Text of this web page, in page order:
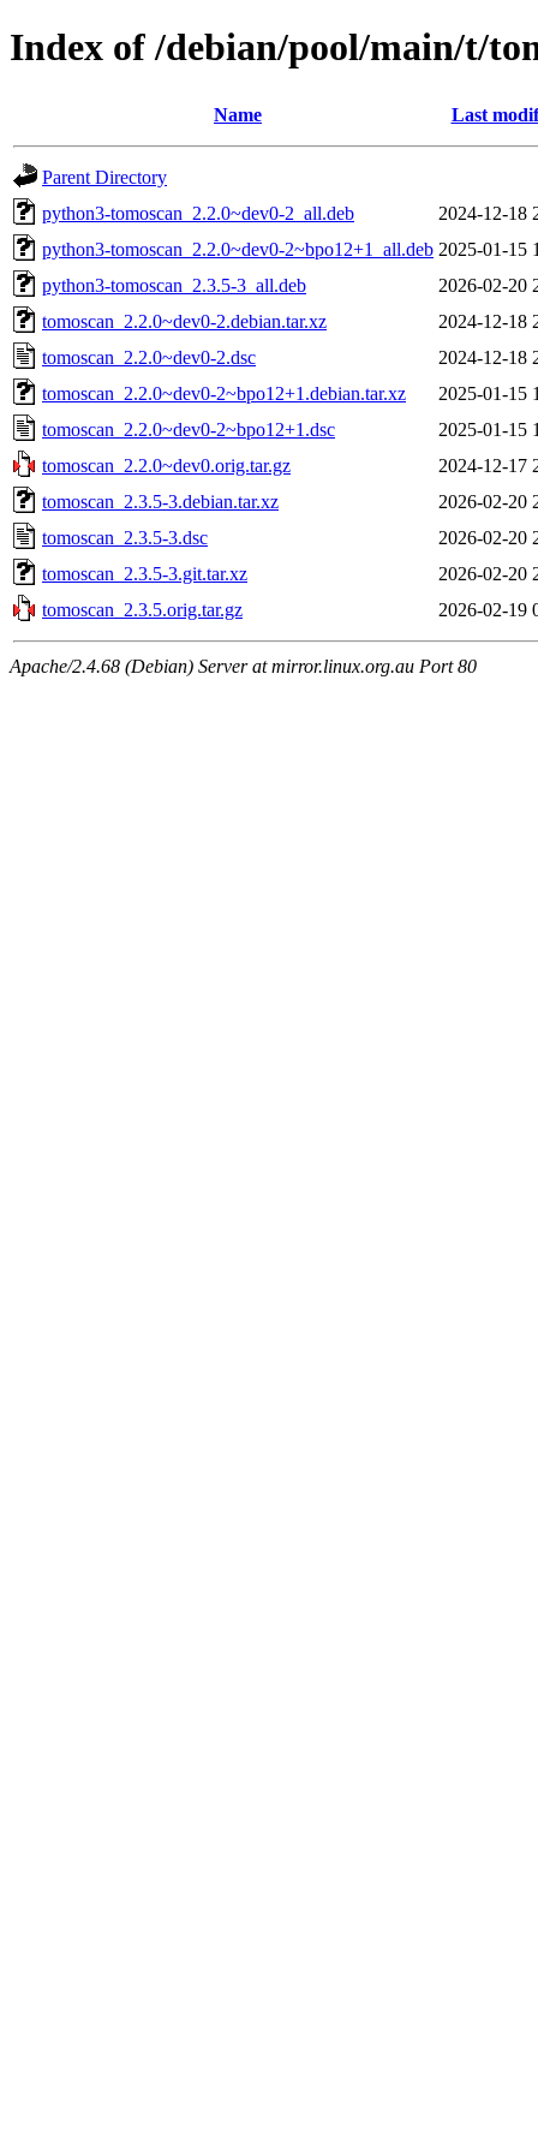
Index of /debian/pool/main/t/
Name Last
Parent Directory
python3-tomoscan_2.2.0~dev0-2_all.deb
2024-12-18
python3-tomoscan_2.2.0~dev0-2~bpo12+1_all.deb 2025-01-15
python3-tomoscan_2.3.5-3_all.deb
2026-02-20
tomoscan_2.2.0~dev0-2.debian.tar.xz
2024-12-18
tomoscan_2.2.0~dev0-2.dsc
2024-12-18
tomoscan_2.2.0~dev0-2~bpo12+1.debian.tar.xz
2025-01-15
tomoscan_2.2.0~dev0-2~bpo12+1.dsc
2025-01-15
tomoscan_2.2.0~dev0.orig.tar.gz
2024-12-17
tomoscan_2.3.5-3.debian.tar.xz
2026-02-20
tomoscan_2.3.5-3.dsc
2026-02-20
tomoscan_2.3.5-3.git.tar.xz
2026-02-20
tomoscan_2.3.5.orig.tar.gz
2026-02-19
Apache/2.4.68 (Debian) Server at mirror.linux.org.au Port 80